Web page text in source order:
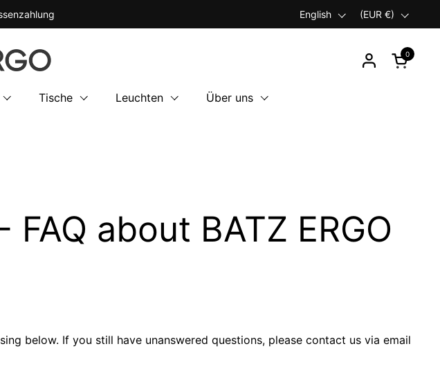
Language
English Country/region
(EUR €)
Open
0
Tische Leuchten Über uns
about BATZ ERGO
below. If you still have unanswered questions, please contact us via email